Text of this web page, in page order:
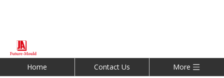
Home Contact Us More